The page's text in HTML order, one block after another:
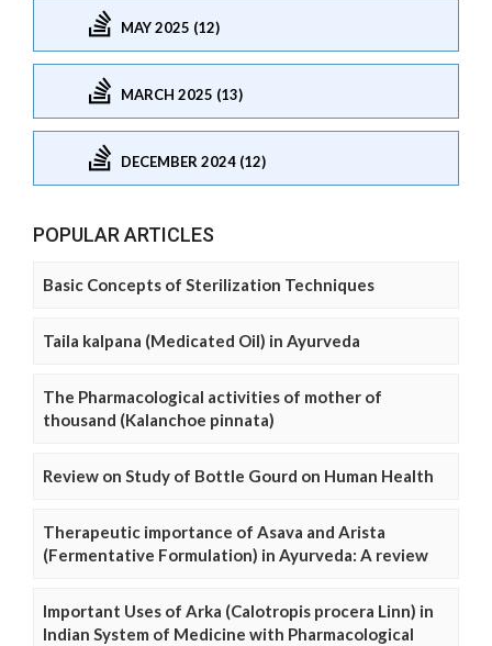
MAY 2025 (12)
MARCH 2025 (13)
DECEMBER 2024 (12)
POPULAR ARTICLES
Basic Concepts of Sterilization Techniques
Taila kalpana (Medicated Oil) in Ayurveda
The Pharmacological activities of mother of
thousand (Kalanchoe pinnata)
Review on Study of Bottle Gourd on Human Health
Therapeutic importance of Asava and Arista
(Fermentative Formulation) in Ayurveda: A review
Important Uses of Arka (Calotropis procera Linn) in
Indian System of Medicine with Pharmacological